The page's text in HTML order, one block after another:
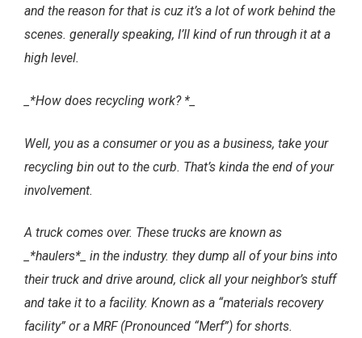
and the reason for that is cuz it’s a lot of work behind the
scenes. generally speaking, I’ll kind of run through it at a
high level.
_*How does recycling work? *_
Well, you as a consumer or you as a business, take your
recycling bin out to the curb. That’s kinda the end of your
involvement.
A truck comes over. These trucks are known as
_*haulers*_ in the industry. they dump all of your bins into
their truck and drive around, click all your neighbor’s stuff
and take it to a facility. Known as a “materials recovery
facility” or a MRF (Pronounced “Merf”) for shorts.